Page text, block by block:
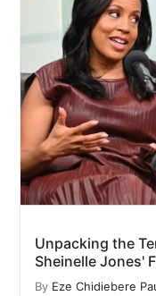
Unpacking the
Sheinelle Jones'
By Eze Chidiebere